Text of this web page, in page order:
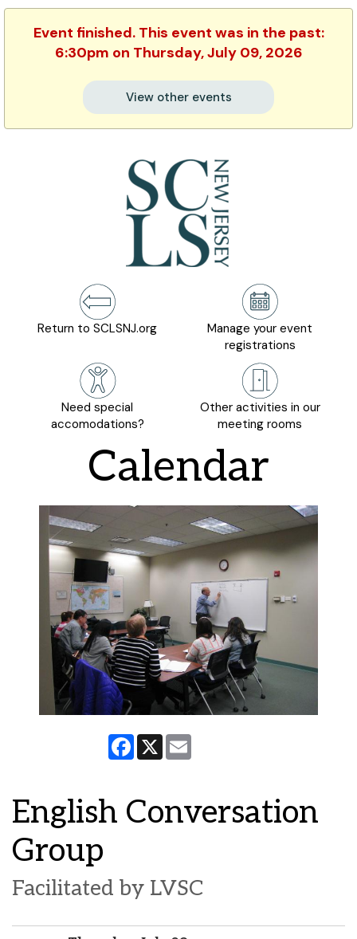
Event finished. This event was in the past:
6:30pm on Thursday, July 09, 2026
View other events
Return to SCLSNJ.org
Manage your event
registrations
Need special
accomodations?
Other activities in our
meeting rooms
Calendar
Facebook
X
English Conversation
Group
Facilitated by LVSC